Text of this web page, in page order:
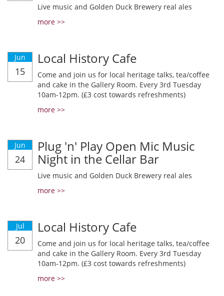
Live music and Golden Duck Brewery real ales
more >>
Jun
15
Local History Cafe
Come and join us for local heritage talks, tea/coffee
and cake in the Gallery Room. Every 3rd Tuesday
10am-12pm. (£3 cost towards refreshments)
more >>
Jun
24
Plug 'n' Play Open Mic Music
Night in the Cellar Bar
Live music and Golden Duck Brewery real ales
more >>
Jul
20
Local History Cafe
Come and join us for local heritage talks, tea/coffee
and cake in the Gallery Room. Every 3rd Tuesday
10am-12pm. (£3 cost towards refreshments)
more >>